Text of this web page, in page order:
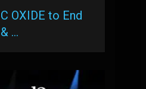
OXIDE to End
…